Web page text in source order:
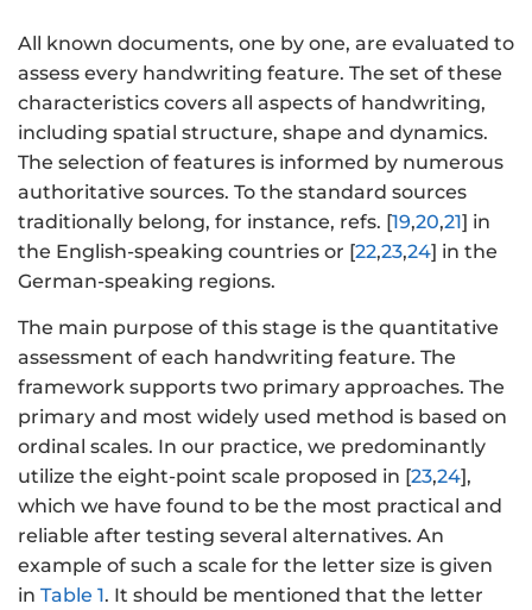
All known documents, one by one, are evaluated to
assess every handwriting feature. The set of these
characteristics covers all aspects of handwriting,
including spatial structure, shape and dynamics.
The selection of features is informed by numerous
authoritative sources. To the standard sources
traditionally belong, for instance, refs. [19,20,21] in
the English-speaking countries or [22,23,24] in the
German-speaking regions.
The main purpose of this stage is the quantitative
assessment of each handwriting feature. The
framework supports two primary approaches. The
primary and most widely used method is based on
ordinal scales. In our practice, we predominantly
utilize the eight-point scale proposed in [23,24],
which we have found to be the most practical and
reliable after testing several alternatives. An
example of such a scale for the letter size is given
in Table 1. It should be mentioned that the letter